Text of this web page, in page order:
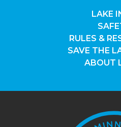
LAKE
RULES &
SAVE THE
ABOUT